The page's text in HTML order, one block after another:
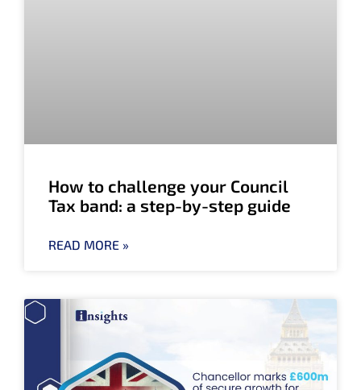
How to challenge your Council
Tax band: a step-by-step guide
READ MORE »